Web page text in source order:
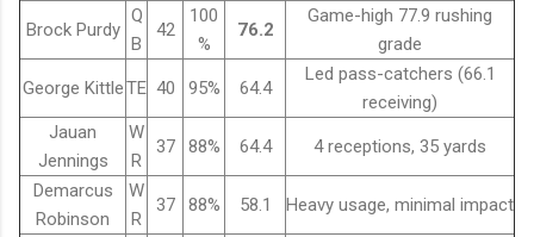
Brock Purdy
Q
B
42
100
%
76.2
Game-high 77.9 rushing
grade
George KittleTE 40 95% 64.4
Led pass-catchers (66.1
receiving)
Jauan
Jennings
W
R
37 88% 64.4 4 receptions, 35 yards
Demarcus
Robinson
W
R
37 88% 58.1 Heavy usage, minimal impact